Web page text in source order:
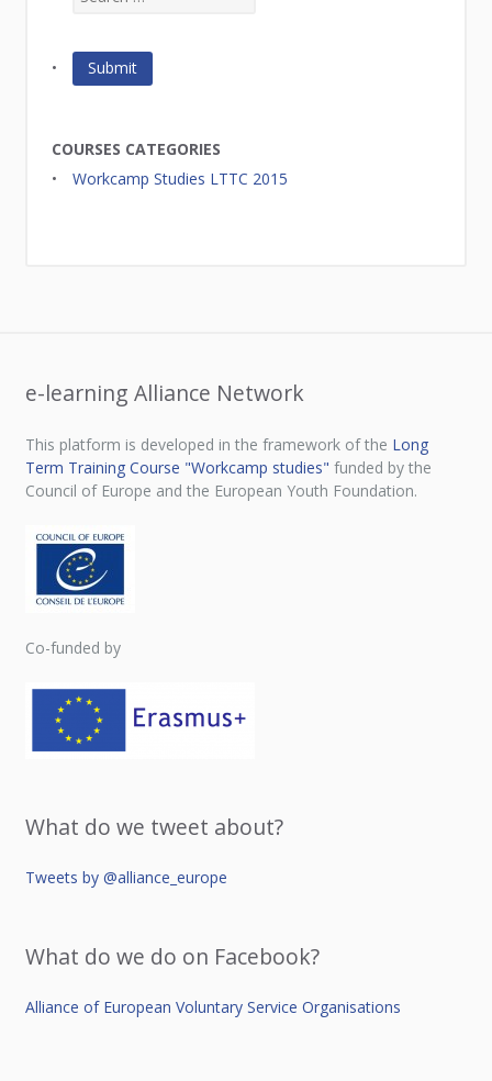
COURSES CATEGORIES
Workcamp Studies LTTC 2015
e-learning Alliance Network
This platform is developed in the framework of the Long
Term Training Course "Workcamp studies" funded by the
Council of Europe and the European Youth Foundation.
Co-funded by
What do we tweet about?
Tweets by @alliance_europe
What do we do on Facebook?
Alliance of European Voluntary Service Organisations